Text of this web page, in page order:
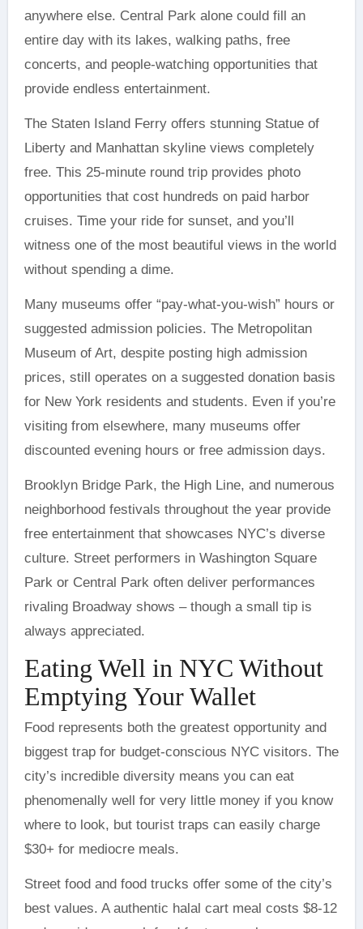
anywhere else. Central Park alone could fill an
entire day with its lakes, walking paths, free
concerts, and people-watching opportunities that
provide endless entertainment.
The Staten Island Ferry offers stunning Statue of
Liberty and Manhattan skyline views completely
free. This 25-minute round trip provides photo
opportunities that cost hundreds on paid harbor
cruises. Time your ride for sunset, and you’ll
witness one of the most beautiful views in the world
without spending a dime.
Many museums offer “pay-what-you-wish” hours or
suggested admission policies. The Metropolitan
Museum of Art, despite posting high admission
prices, still operates on a suggested donation basis
for New York residents and students. Even if you’re
visiting from elsewhere, many museums offer
discounted evening hours or free admission days.
Brooklyn Bridge Park, the High Line, and numerous
neighborhood festivals throughout the year provide
free entertainment that showcases NYC’s diverse
culture. Street performers in Washington Square
Park or Central Park often deliver performances
rivaling Broadway shows – though a small tip is
always appreciated.
Eating Well in NYC Without
Emptying Your Wallet
Food represents both the greatest opportunity and
biggest trap for budget-conscious NYC visitors. The
city’s incredible diversity means you can eat
phenomenally well for very little money if you know
where to look, but tourist traps can easily charge
$30+ for mediocre meals.
Street food and food trucks offer some of the city’s
best values. A authentic halal cart meal costs $8-12